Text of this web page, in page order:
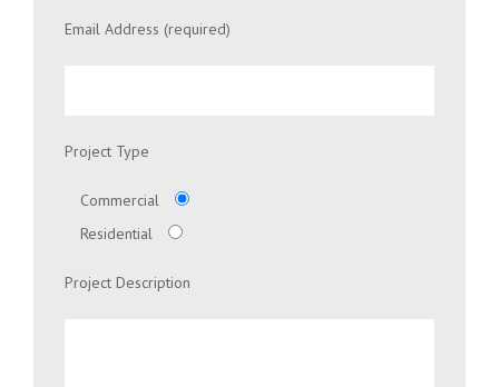
Email Address (required)
Project Type
Commercial
Residential
Project Description